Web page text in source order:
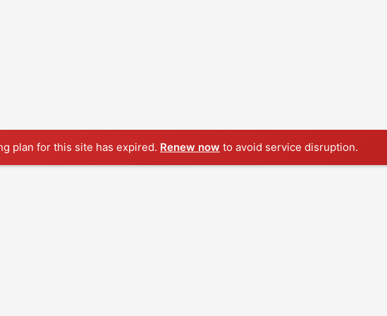
plan for this site has expired. Renew now to avoid service disruption.